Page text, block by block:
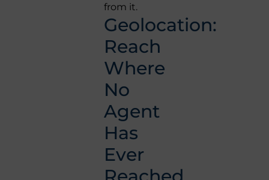
from it.
Geolocation:
Reach
Where
No
Agent
Has
Ever